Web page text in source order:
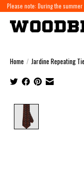
Please note: During the
Home / Jardine Repeating
Product